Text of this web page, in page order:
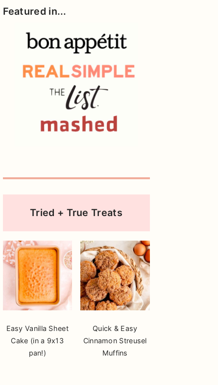
Featured in...
Tried + True Treats
Easy Vanilla Sheet
Cake (in a 9x13
pan!)
Quick & Easy
Cinnamon Streusel
Muffins